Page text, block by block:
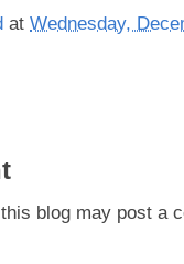
at Wednesday,
blog may post a